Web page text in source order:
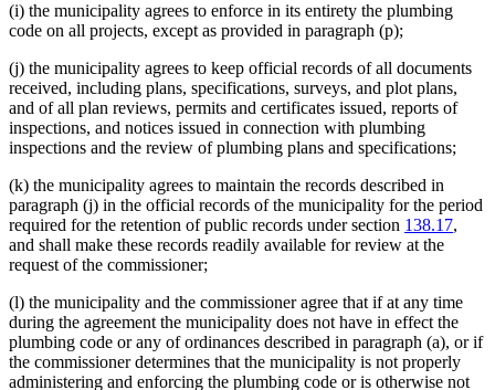
(i) the municipality agrees to enforce in its entirety the plumbing
code on all projects, except as provided in paragraph (p);
(j) the municipality agrees to keep official records of all documents
received, including plans, specifications, surveys, and plot plans,
and of all plan reviews, permits and certificates issued, reports of
inspections, and notices issued in connection with plumbing
inspections and the review of plumbing plans and specifications;
(k) the municipality agrees to maintain the records described in
paragraph (j) in the official records of the municipality for the period
required for the retention of public records under section 138.17,
and shall make these records readily available for review at the
request of the commissioner;
(l) the municipality and the commissioner agree that if at any time
during the agreement the municipality does not have in effect the
plumbing code or any of ordinances described in paragraph (a), or if
the commissioner determines that the municipality is not properly
administering and enforcing the plumbing code or is otherwise not